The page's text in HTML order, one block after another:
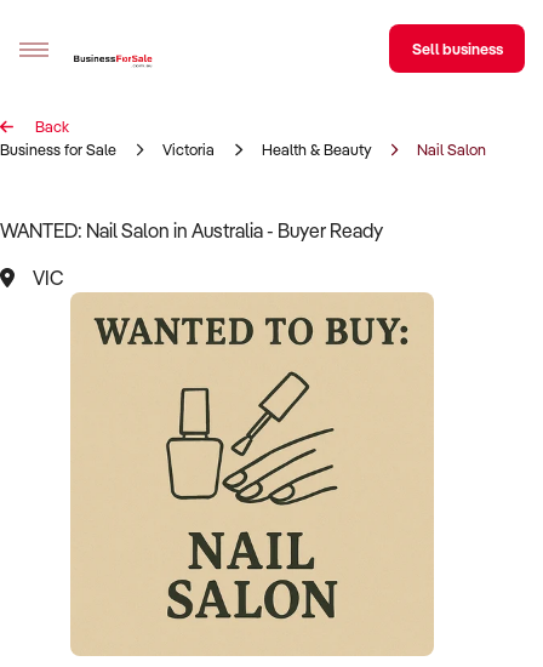
Sell your business
BizMatch
Business Search
Register for free alerts
Sell Your Business
Business Brokers Directory
Sign up as a Broker
Advertise your Franchise
Sell business
Back
Business for Sale
Victoria Health & Beauty Nail Salon
WANTED: Nail Salon in Australia - Buyer Ready
VIC